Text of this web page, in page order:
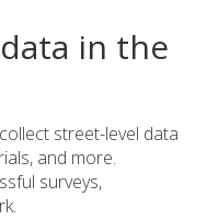
in the
street-level data
and more.
surveys,